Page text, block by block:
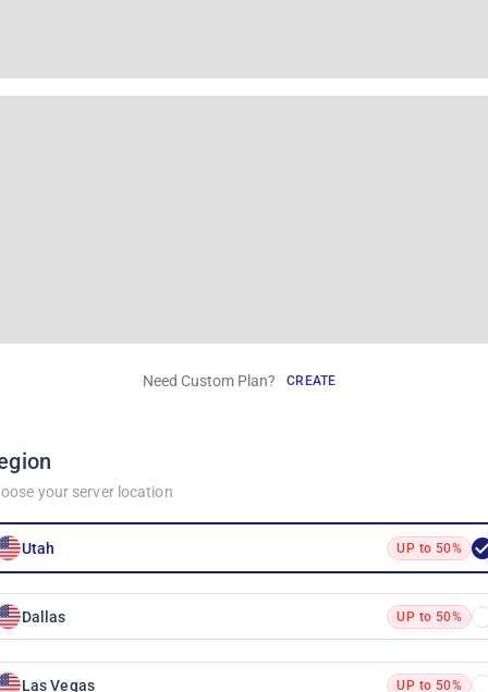
Need Custom Plan? CREATE
your server location
Utah UP to 50%
Dallas UP to 50%
Las Vegas UP to 50%